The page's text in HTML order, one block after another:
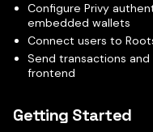
Configure Privy
embedded wallets
Connect users to
Send transactions
frontend
Getting Started